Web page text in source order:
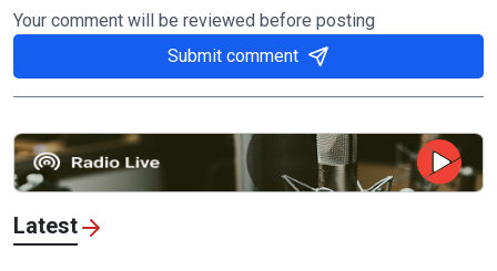
Your comment will be reviewed before posting
Submit comment
Latest